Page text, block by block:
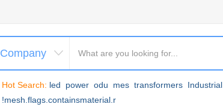
Company
Hot Search: led power odu mes transformers Industrial
!mesh.flags.containsmaterial.r